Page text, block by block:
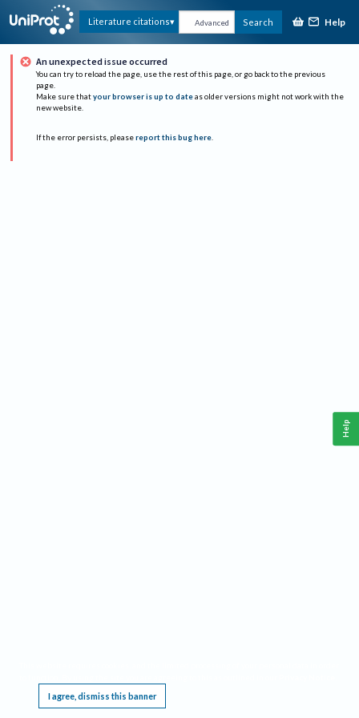
Literature citations Advanced Search Help
An unexpected issue occurred
You can try to reload the page, use the rest of this page, or go back to the previous
page.
Make sure that your browser is up to date as older versions might not work with the
new website.
If the error persists, please report this bug here.
I agree, dismiss this banner
Help